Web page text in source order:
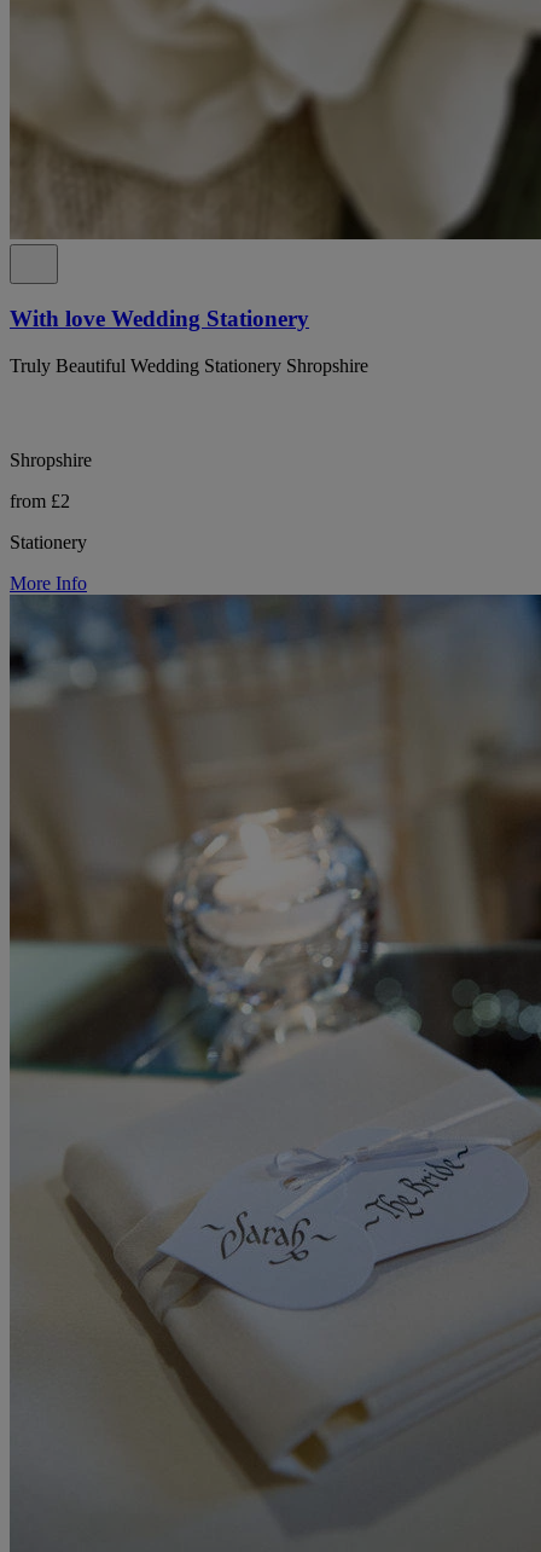
With love Wedding Stationery
Truly Beautiful Wedding Stationery Shropshire
Shropshire
from £2
Stationery
More Info